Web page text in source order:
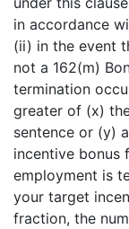
in accordance
(ii) in the event
not a 162(m)
termination
greater of (x)
sentence or (y) a
incentive bonus
employment is
your target
fraction, the